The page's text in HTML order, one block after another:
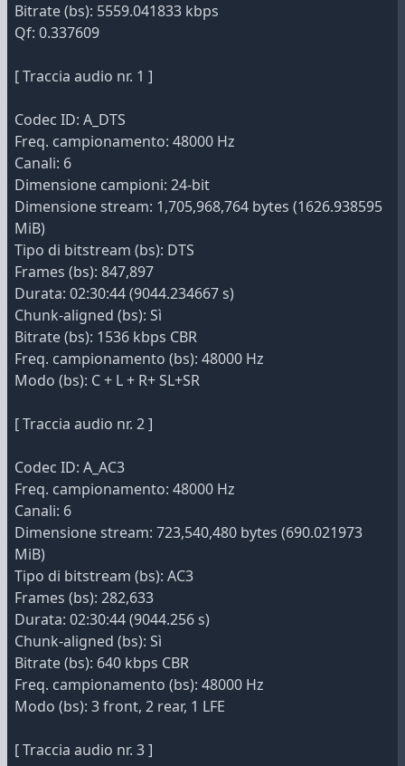
Bitrate (bs): 5559.041833 kbps
Qf: 0.337609
[ Traccia audio nr. 1 ]
Codec ID: A_DTS
Freq. campionamento: 48000 Hz
Canali: 6
Dimensione campioni: 24-bit
Dimensione stream: 1,705,968,764 bytes (1626.938595
MiB)
Tipo di bitstream (bs): DTS
Frames (bs): 847,897
Durata: 02:30:44 (9044.234667 s)
Chunk-aligned (bs): Sì
Bitrate (bs): 1536 kbps CBR
Freq. campionamento (bs): 48000 Hz
Modo (bs): C + L + R+ SL+SR
[ Traccia audio nr. 2 ]
Codec ID: A_AC3
Freq. campionamento: 48000 Hz
Canali: 6
Dimensione stream: 723,540,480 bytes (690.021973
MiB)
Tipo di bitstream (bs): AC3
Frames (bs): 282,633
Durata: 02:30:44 (9044.256 s)
Chunk-aligned (bs): Sì
Bitrate (bs): 640 kbps CBR
Freq. campionamento (bs): 48000 Hz
Modo (bs): 3 front, 2 rear, 1 LFE
[ Traccia audio nr. 3 ]